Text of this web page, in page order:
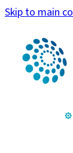
Skip to main